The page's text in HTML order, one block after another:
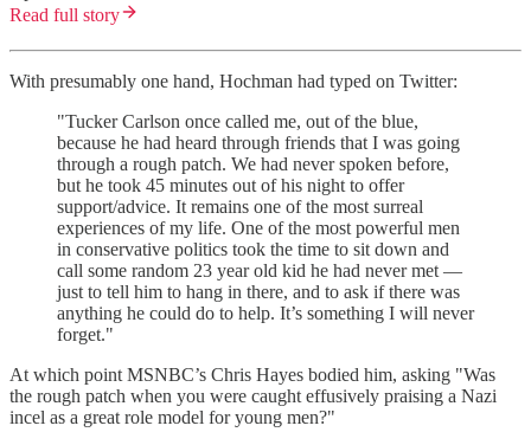
Read full story
With presumably one hand, Hochman had typed on Twitter:
"Tucker Carlson once called me, out of the blue,
because he had heard through friends that I was going
through a rough patch. We had never spoken before,
but he took 45 minutes out of his night to offer
support/advice. It remains one of the most surreal
experiences of my life. One of the most powerful men
in conservative politics took the time to sit down and
call some random 23 year old kid he had never met —
just to tell him to hang in there, and to ask if there was
anything he could do to help. It’s something I will never
forget."
At which point MSNBC’s Chris Hayes bodied him, asking "Was
the rough patch when you were caught effusively praising a Nazi
incel as a great role model for young men?"